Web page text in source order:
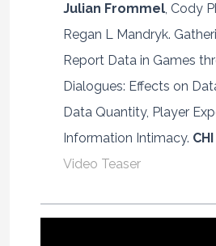
Julian Frommel, Cody
Regan L Mandryk.
Report Data in Games
Dialogues: Effects on
Data Quantity, Player
Information Intimacy. CHI
Video Teaser